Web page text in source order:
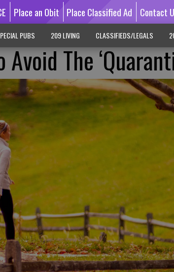
Place an Obit Place Classified Ad Contact
PUBS 209 LIVING CLASSIFIEDS/LEGALS
The